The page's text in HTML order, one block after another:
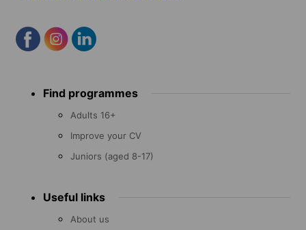
menu Find programmes
Adults 16+
Improve your CV
Juniors (aged 8-17)
Useful links
About us